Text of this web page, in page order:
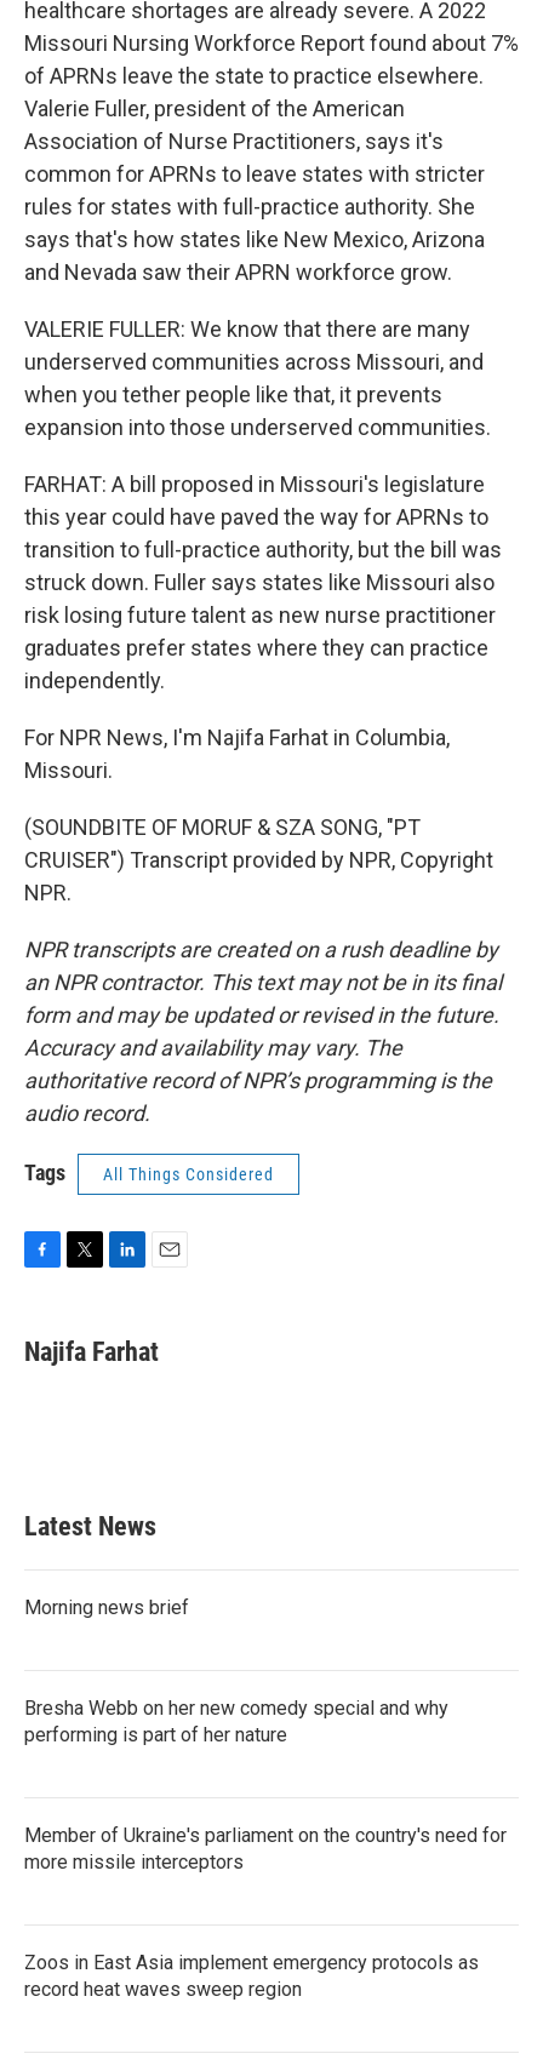
healthcare shortages are already severe. A 2022
Missouri Nursing Workforce Report found about 7%
of APRNs leave the state to practice elsewhere.
Valerie Fuller, president of the American
Association of Nurse Practitioners, says it's
common for APRNs to leave states with stricter
rules for states with full-practice authority. She
says that's how states like New Mexico, Arizona
and Nevada saw their APRN workforce grow.
VALERIE FULLER: We know that there are many
underserved communities across Missouri, and
when you tether people like that, it prevents
expansion into those underserved communities.
FARHAT: A bill proposed in Missouri's legislature
this year could have paved the way for APRNs to
transition to full-practice authority, but the bill was
struck down. Fuller says states like Missouri also
risk losing future talent as new nurse practitioner
graduates prefer states where they can practice
independently.
For NPR News, I'm Najifa Farhat in Columbia,
Missouri.
(SOUNDBITE OF MORUF & SZA SONG, "PT
CRUISER") Transcript provided by NPR, Copyright
NPR.
NPR transcripts are created on a rush deadline by
an NPR contractor. This text may not be in its final
form and may be updated or revised in the future.
Accuracy and availability may vary. The
authoritative record of NPR’s programming is the
audio record.
Tags All Things Considered
e
b
t
t
k
e
i
l
Najifa Farhat
Latest News
Morning news brief
Bresha Webb on her new comedy special and why
performing is part of her nature
Member of Ukraine's parliament on the country's need for
more missile interceptors
Zoos in East Asia implement emergency protocols as
record heat waves sweep region